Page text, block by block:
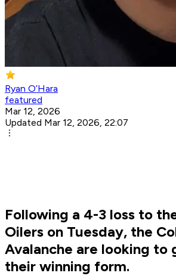
Ryan O’Hara
featured
Mar 12, 2026
Updated Mar 12, 2026, 22:07
Following a 4-3 loss to
Oilers on Tuesday, the
Avalanche are looking to
their winning form.